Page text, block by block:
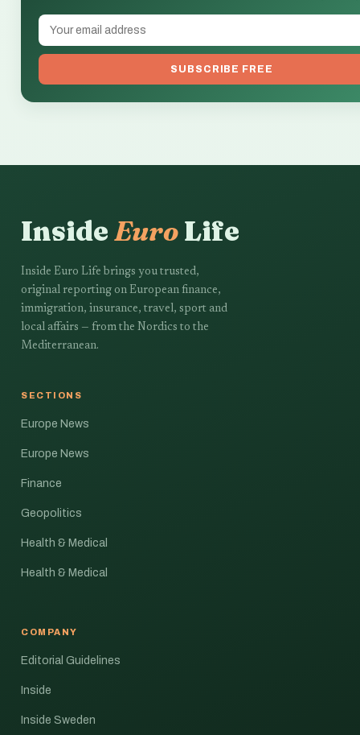
SUBSCRIBE FREE
InsideEuroLife
Inside Euro Life brings you trusted,
original reporting on European finance,
immigration, insurance, travel, sport and
local affairs — from the Nordics to the
Mediterranean.
SECTIONS
Europe News
Europe News
Finance
Geopolitics
Health & Medical
Health & Medical
COMPANY
Editorial Guidelines
Inside
Inside Sweden